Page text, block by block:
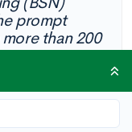
prompt
than 200
to others